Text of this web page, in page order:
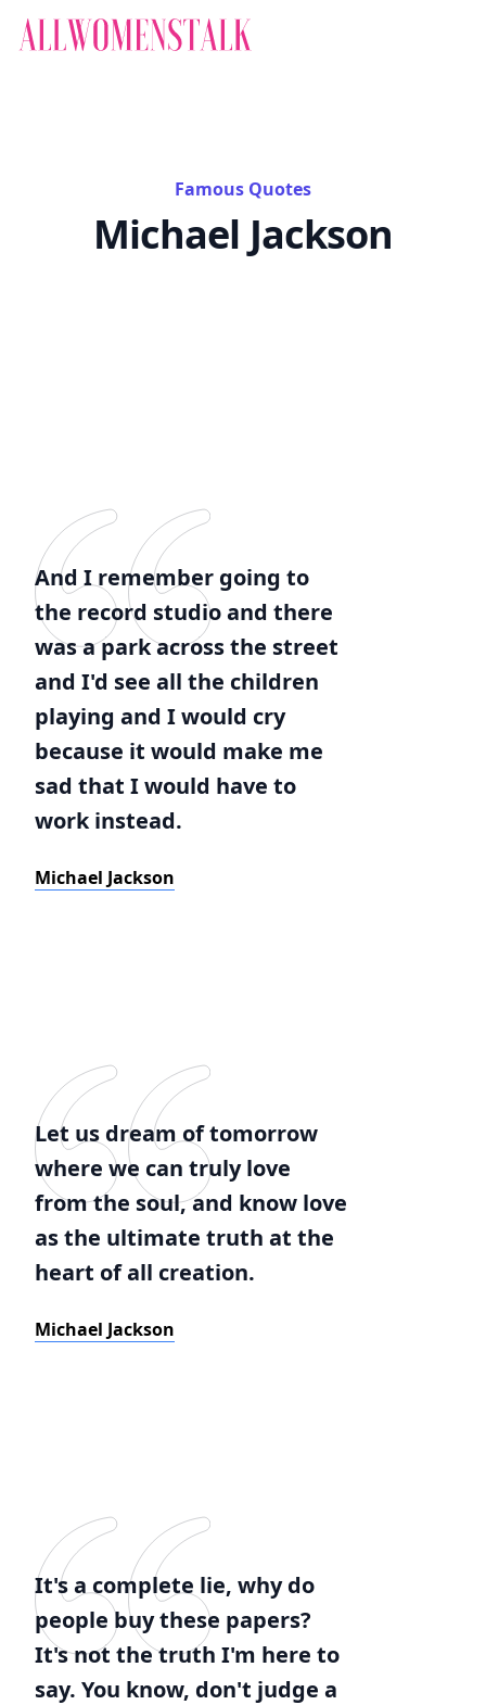
Famous Quotes
Michael Jackson
And I remember going to
the record studio and there
was a park across the street
and I'd see all the children
playing and I would cry
because it would make me
sad that I would have to
work instead.
Michael Jackson
Let us dream of tomorrow
where we can truly love
from the soul, and know love
as the ultimate truth at the
heart of all creation.
Michael Jackson
It's a complete lie, why do
people buy these papers?
It's not the truth I'm here to
say. You know, don't judge a